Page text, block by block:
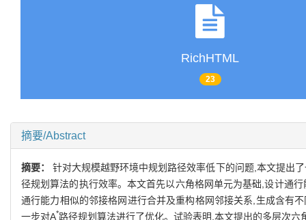
RichHTML
23
摘要/Abstract
摘要：针对大规模越野环境中规划路径效率低下的问题,本文提出
径规划算法的执行效率。本文首先以六角格网单元为基础,设计通
通行能力相似的邻接格网进行合并及重构格网邻接关系,生成含有
一步对A*路径规划算法进行了优化。试验表明,本文提出的多层次